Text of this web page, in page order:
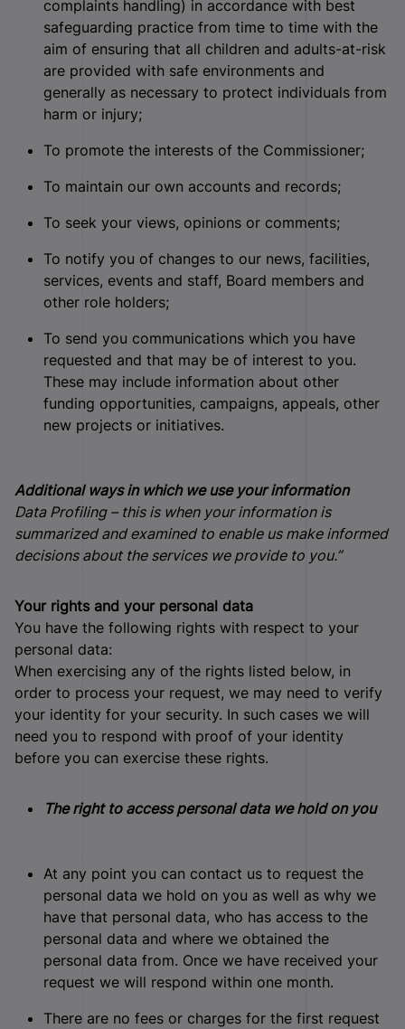
complaints handling) in accordance with best
safeguarding practice from time to time with the
aim of ensuring that all children and adults-at-risk
are provided with safe environments and
generally as necessary to protect individuals from
harm or injury;
To promote the interests of the Commissioner;
To maintain our own accounts and records;
To seek your views, opinions or comments;
To notify you of changes to our news, facilities,
services, events and staff, Board members and
other role holders;
To send you communications which you have
requested and that may be of interest to you.
These may include information about other
funding opportunities, campaigns, appeals, other
new projects or initiatives.
Additional ways in which we use your information
Data Profiling – this is when your information is
summarized and examined to enable us make informed
decisions about the services we provide to you.”
Your rights and your personal data
You have the following rights with respect to your
personal data:
When exercising any of the rights listed below, in
order to process your request, we may need to verify
your identity for your security. In such cases we will
need you to respond with proof of your identity
before you can exercise these rights.
The right to access personal data we hold on you
At any point you can contact us to request the
personal data we hold on you as well as why we
have that personal data, who has access to the
personal data and where we obtained the
personal data from. Once we have received your
request we will respond within one month.
There are no fees or charges for the first request